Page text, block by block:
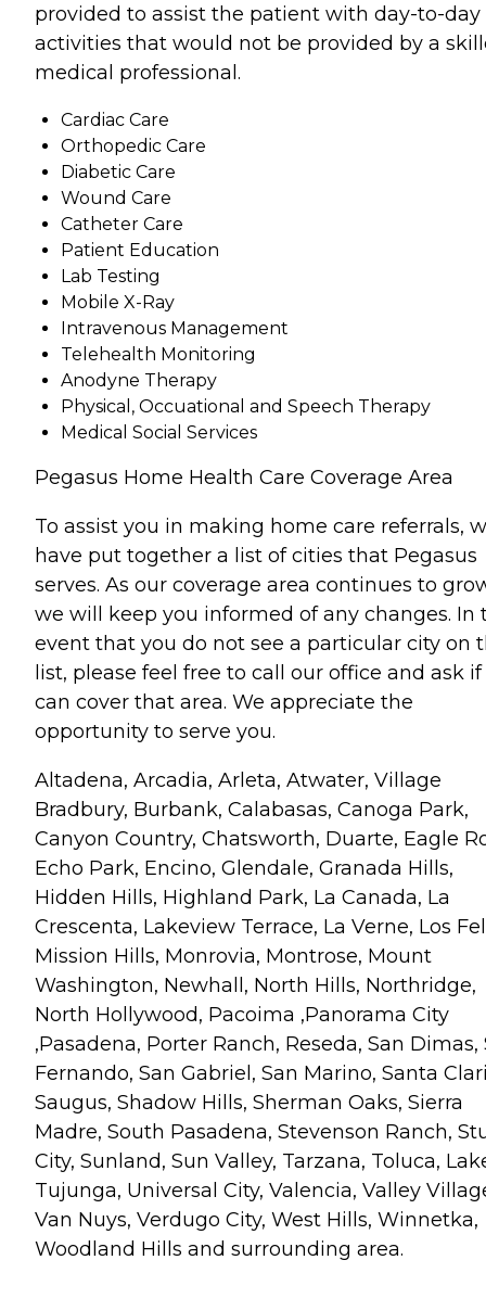
provided to assist the patient with day-to-day
activities that would not be provided by a
medical professional.
Cardiac Care
Orthopedic Care
Diabetic Care
Wound Care
Catheter Care
Patient Education
Lab Testing
Mobile X-Ray
Intravenous Management
Telehealth Monitoring
Anodyne Therapy
Physical, Occuational and Speech Therapy
Medical Social Services
Pegasus Home Health Care Coverage Area
To assist you in making home care referrals,
have put together a list of cities that Pegasus
serves. As our coverage area continues to
we will keep you informed of any changes. In
event that you do not see a particular city on
list, please feel free to call our office and ask
can cover that area. We appreciate the
opportunity to serve you.
Altadena, Arcadia, Arleta, Atwater, Village
Bradbury, Burbank, Calabasas, Canoga Park,
Canyon Country, Chatsworth, Duarte, Eagle
Echo Park, Encino, Glendale, Granada Hills,
Hidden Hills, Highland Park, La Canada, La
Crescenta, Lakeview Terrace, La Verne, Los
Mission Hills, Monrovia, Montrose, Mount
Washington, Newhall, North Hills, Northridge,
North Hollywood, Pacoima ,Panorama City
,Pasadena, Porter Ranch, Reseda, San Dimas,
Fernando, San Gabriel, San Marino, Santa
Saugus, Shadow Hills, Sherman Oaks, Sierra
Madre, South Pasadena, Stevenson Ranch,
City, Sunland, Sun Valley, Tarzana, Toluca,
Tujunga, Universal City, Valencia, Valley
Van Nuys, Verdugo City, West Hills, Winnetka,
Woodland Hills and surrounding area.